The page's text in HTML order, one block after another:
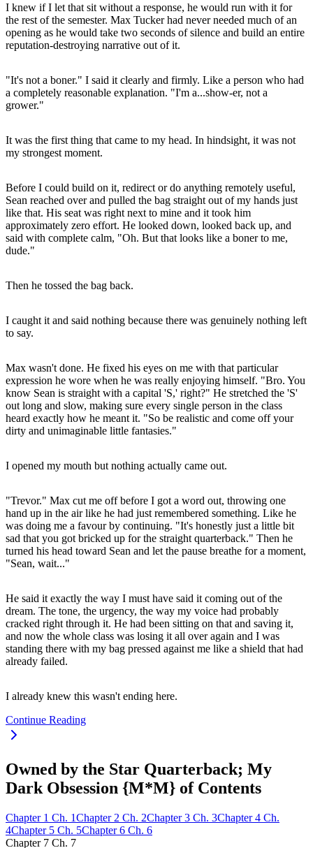
I knew if I let that sit without a response, he would run with it for
the rest of the semester. Max Tucker had never needed much of an
opening as he would take two seconds of silence and build an entire
reputation-destroying narrative out of it.
"It's not a boner." I said it clearly and firmly. Like a person who had
a completely reasonable explanation. "I'm a...show-er, not a
grower."
It was the first thing that came to my head. In hindsight, it was not
my strongest moment.
Before I could build on it, redirect or do anything remotely useful,
Sean reached over and pulled the bag straight out of my hands just
like that. His seat was right next to mine and it took him
approximately zero effort. He looked down, looked back up, and
said with complete calm, "Oh. But that looks like a boner to me,
dude."
Then he tossed the bag back.
I caught it and said nothing because there was genuinely nothing left
to say.
Max wasn't done. He fixed his eyes on me with that particular
expression he wore when he was really enjoying himself. "Bro. You
know Sean is straight with a capital 'S,' right?" He stretched the 'S'
out long and slow, making sure every single person in the class
heard exactly how he meant it. "So be realistic and come off your
dirty and unimaginable little fantasies."
I opened my mouth but nothing actually came out.
"Trevor." Max cut me off before I got a word out, throwing one
hand up in the air like he had just remembered something. Like he
was doing me a favour by continuing. "It's honestly just a little bit
sad that you got bricked up for the straight quarterback." Then he
turned his head toward Sean and let the pause breathe for a moment,
"Sean, wait..."
He said it exactly the way I must have said it coming out of the
dream. The tone, the urgency, the way my voice had probably
cracked right through it. He had been sitting on that and saving it,
and now the whole class was losing it all over again and I was
standing there with my bag pressed against me like a shield that had
already failed.
I already knew this wasn't ending here.
Continue Reading
Owned by the Star Quarterback; My
Dark Obsession {M*M} of Contents
Chapter 1 Ch. 1Chapter 2 Ch. 2Chapter 3 Ch. 3Chapter 4 Ch.
4Chapter 5 Ch. 5Chapter 6 Ch. 6
Chapter 7 Ch. 7